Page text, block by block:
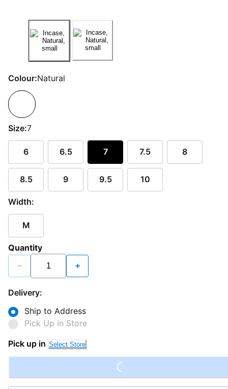
Colour:Natural
Size:7
6 6.5 7 7.5 8
8.5 9 9.5 10
Width:
M
Quantity
− +
Delivery:
Ship to Address
Pick Up in Store
Pick up in Select Store Loading...